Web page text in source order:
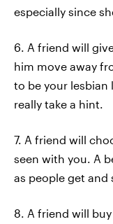
especially since
6. A friend will
him move away
to be your lesbian
really take a hint.
7. A friend will
seen with you. A
as people get
8. A friend will